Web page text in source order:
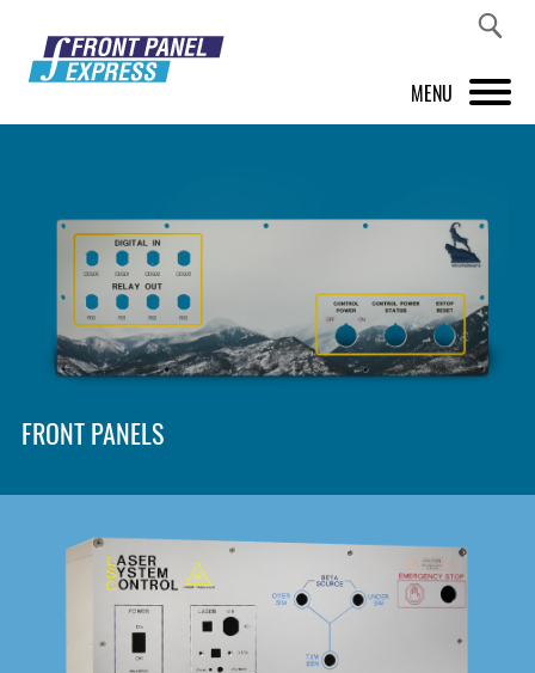
MENU
FRONT PANEL DESIGNER
INSPIRATION
PRICES & SERVICE
SHOP
DOWNLOAD
FRONT PANELS